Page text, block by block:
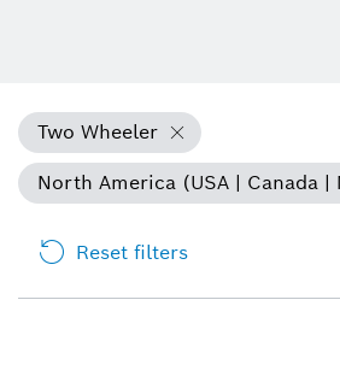
Two Wheeler
North America (USA | Canada |
Reset filters